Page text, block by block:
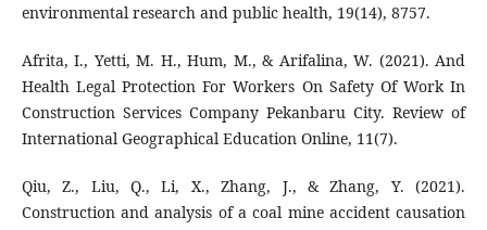
environmental research and public health, 19(14), 8757.
Afrita, I., Yetti, M. H., Hum, M., & Arifalina, W. (2021). And
Health Legal Protection For Workers On Safety Of Work In
Construction Services Company Pekanbaru City. Review of
International Geographical Education Online, 11(7).
Qiu, Z., Liu, Q., Li, X., Zhang, J., & Zhang, Y. (2021).
Construction and analysis of a coal mine accident causation